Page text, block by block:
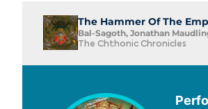
The Hammer Of The
Bal-Sagoth, Jonathan
The Chthonic Chronicles